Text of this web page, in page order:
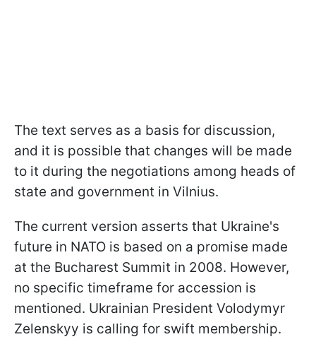
The text serves as a basis for discussion,
and it is possible that changes will be made
to it during the negotiations among heads of
state and government in Vilnius.
The current version asserts that Ukraine's
future in NATO is based on a promise made
at the Bucharest Summit in 2008. However,
no specific timeframe for accession is
mentioned. Ukrainian President Volodymyr
Zelenskyy is calling for swift membership.